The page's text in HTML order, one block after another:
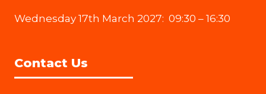
Wednesday 17th March 2027: 09:30 – 16:30
Contact Us